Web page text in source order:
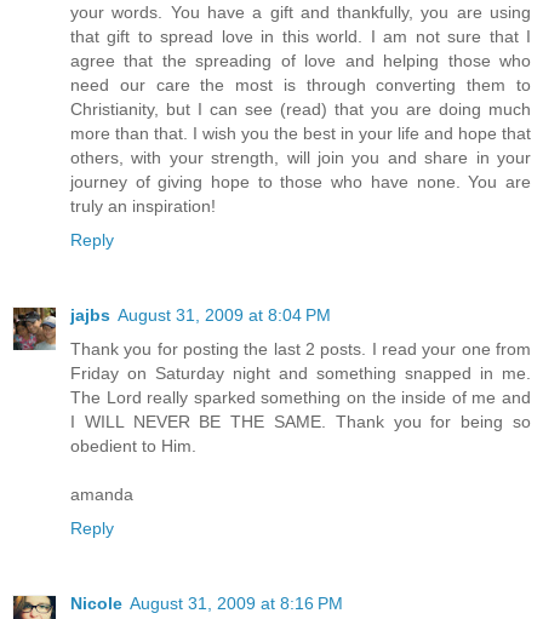
your words. You have a gift and thankfully, you are using
that gift to spread love in this world. I am not sure that I
agree that the spreading of love and helping those who
need our care the most is through converting them to
Christianity, but I can see (read) that you are doing much
more than that. I wish you the best in your life and hope that
others, with your strength, will join you and share in your
journey of giving hope to those who have none. You are
truly an inspiration!
Reply
jajbs August 31, 2009 at 8:04 PM
Thank you for posting the last 2 posts. I read your one from
Friday on Saturday night and something snapped in me.
The Lord really sparked something on the inside of me and
I WILL NEVER BE THE SAME. Thank you for being so
obedient to Him.
amanda
Reply
Nicole August 31, 2009 at 8:16 PM